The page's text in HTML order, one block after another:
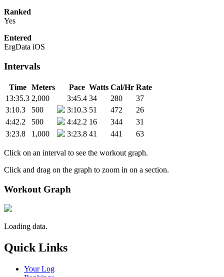
Ranked
Yes
Entered
ErgData iOS
Intervals
Time Meters Pace Watts Cal/Hr Rate
13:35.3 2,000 3:45.4 34 280
37
3:10.3
500 3:10.3 51 472
26
4:42.2
500 4:42.2 16 344
31
3:23.8
1,000 3:23.8 41 441 63
Click on an interval to see the workout graph.
Click and drag on the graph to zoom in on a section.
Workout Graph
Loading data.
Quick Links
Your Log